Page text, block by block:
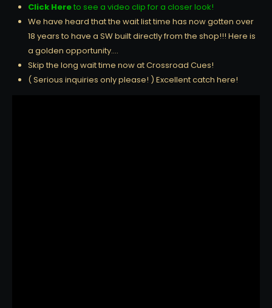
Click Hereto see a video clip for a closer look!
We have heard that the wait list time has now gotten over
18 years to have a SW built directly from the shop!!! Here is
a golden opportunity….
Skip the long wait time now at Crossroad Cues!
( Serious inquiries only please! ) Excellent catch here!